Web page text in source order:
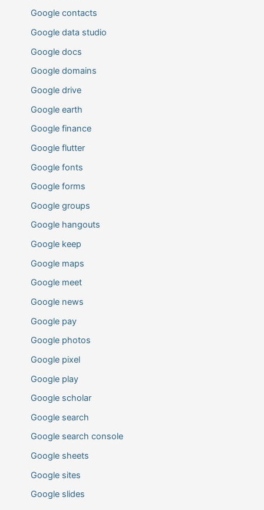
Google contacts
Google data studio
Google docs
Google domains
Google drive
Google earth
Google finance
Google flutter
Google fonts
Google forms
Google groups
Google hangouts
Google keep
Google maps
Google meet
Google news
Google pay
Google photos
Google pixel
Google play
Google scholar
Google search
Google search console
Google sheets
Google sites
Google slides